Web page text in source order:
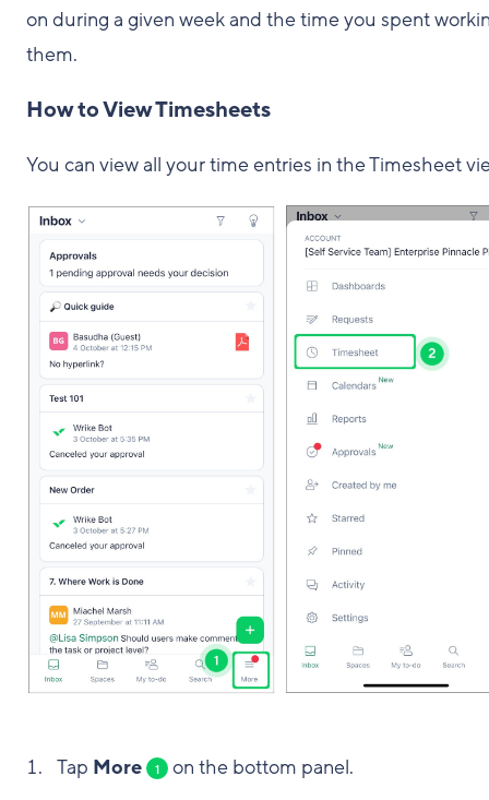
on during a given week and the time you spent
them.
How to View Timesheets
You can view all your time entries in the Timesheet
Tap More 1
on the bottom panel.